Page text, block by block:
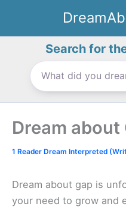
content
Search for
Dream about
1 Reader Dream Interpreted
Dream about gap is
your need to grow and